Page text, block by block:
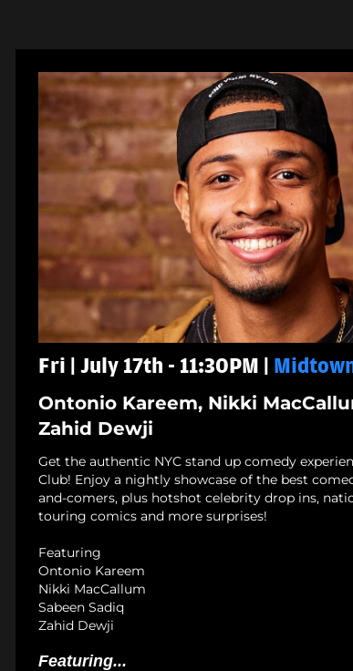
Fri | July 17th - 11:30PM |
Ontonio Kareem, Nikki
Zahid Dewji
Get the authentic NYC stand up comedy
Club! Enjoy a nightly showcase of the best
and-comers, plus hotshot celebrity drop ins,
touring comics and more surprises!
Featuring
Ontonio Kareem
Nikki MacCallum
Sabeen Sadiq
Zahid Dewji
Featuring...